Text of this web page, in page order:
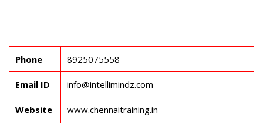
Phone 8925075558
Email ID info@intellimindz.com
Website www.chennaitraining.in